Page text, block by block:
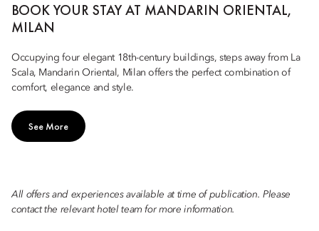
BOOK YOUR STAY AT MANDARIN ORIENTAL,
MILAN
Occupying four elegant 18th-century buildings, steps away from La
Scala, Mandarin Oriental, Milan offers the perfect combination of
comfort, elegance and style.
See More
All offers and experiences available at time of publication. Please
contact the relevant hotel team for more information.